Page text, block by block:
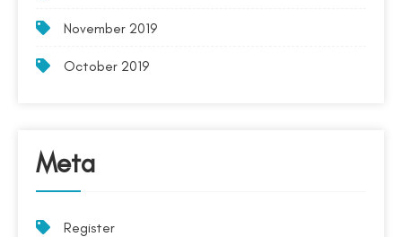
November 2019
October 2019
Meta
Register